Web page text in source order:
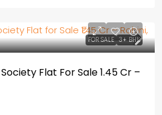
FOR SALE 3+ BHK
Flat For Sale ₹1.45 Cr –